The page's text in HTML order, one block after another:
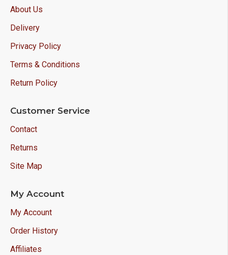
About Us
Delivery
Privacy Policy
Terms & Conditions
Return Policy
Customer Service
Contact
Returns
Site Map
My Account
My Account
Order History
Affiliates